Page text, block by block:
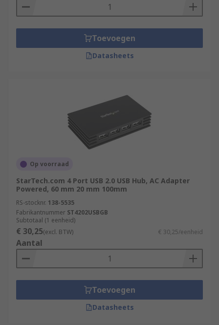
Toevoegen
Datasheets
Op voorraad
StarTech.com 4 Port USB 2.0 USB Hub, AC Adapter
Powered, 60 mm 20 mm 100mm
RS-stocknr. 138-5535
Fabrikantnummer ST4202USBGB
Subtotaal (1 eenheid)
€ 30,25(excl. BTW) € 30,25/eenheid
Aantal
Toevoegen
Datasheets